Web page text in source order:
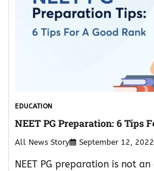
EDUCATION
NEET PG Preparation: 6 Tips
All News Story September 12, 2022
NEET PG preparation is not